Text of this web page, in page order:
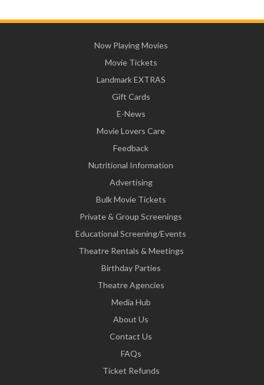
Now Playing Movies
Movie Tickets
Landmark EXTRAS
Gift Cards
E-News
Movie Lovers Care
Feedback
Nutritional Information
Advertising
Bulk Movie Tickets
Private & Group Screenings
Educational Screening/Events
Theatre Rentals & Meetings
Birthday Parties
Theatre Agencies
Media Hub
About Us
Contact Us
FAQs
Ticket Refunds